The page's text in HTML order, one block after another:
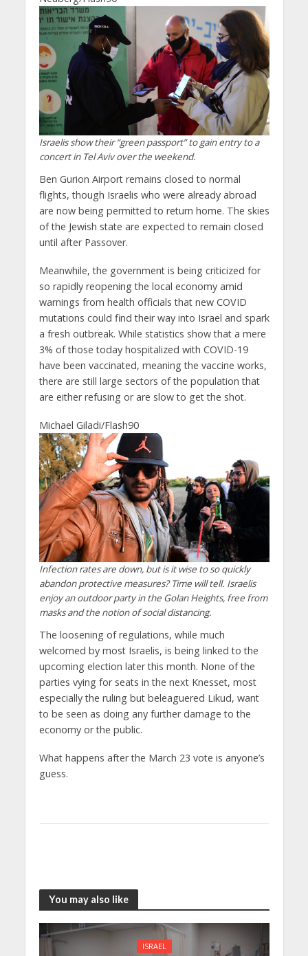
Israelis show their “green passport” to gain entry to a
concert in Tel Aviv over the weekend.
Ben Gurion Airport remains closed to normal
flights, though Israelis who were already abroad
are now being permitted to return home. The skies
of the Jewish state are expected to remain closed
until after Passover.
Meanwhile, the government is being criticized for
so rapidly reopening the local economy amid
warnings from health officials that new COVID
mutations could find their way into Israel and spark
a fresh outbreak. While statistics show that a mere
3% of those today hospitalized with COVID-19
have been vaccinated, meaning the vaccine works,
there are still large sectors of the population that
are either refusing or are slow to get the shot.
Michael Giladi/Flash90
Infection rates are down, but is it wise to so quickly
abandon protective measures? Time will tell. Israelis
enjoy an outdoor party in the Golan Heights, free from
masks and the notion of social distancing.
The loosening of regulations, while much
welcomed by most Israelis, is being linked to the
upcoming election later this month. None of the
parties vying for seats in the next Knesset, most
especially the ruling but beleaguered Likud, want
to be seen as doing any further damage to the
economy or the public.
What happens after the March 23 vote is anyone’s
guess.
You may also like
ISRAEL